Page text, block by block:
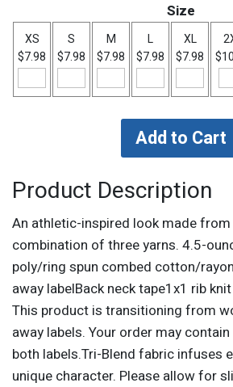
Size
XS
$7.98
S
$7.98
M
$7.98
L
$7.98
XL
$7.98
Product Description
An athletic-inspired look made
combination of three yarns. 4.5-
poly/ring spun combed cotton/
away labelBack neck tape1x1 rib
This product is transitioning from
away labels. Your order may
both labels.Tri-Blend fabric infuses
unique character. Please allow for